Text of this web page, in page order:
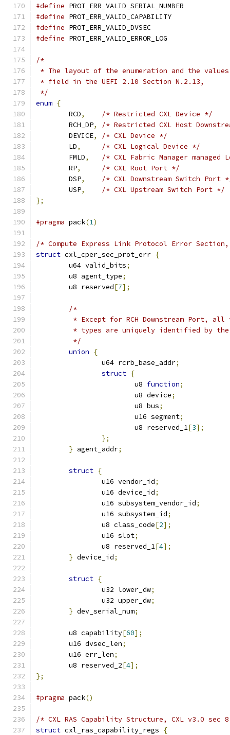
#define
#define
#define
#define
/*
* The layout of the enumeration and the values
* field in the UEFI 2.10 Section N.2.13,
*/
enum {
	RCD
,
/* Restricted CXL Device */
	RCH_DP
,
/* Restricted CXL Host
	DEVICE
,
/* CXL Device */
	LD
,
/* CXL Logical Device */
	FMLD
,
/* CXL Fabric Manager
	RP
,
/* CXL Root Port */
	DSP
,
/* CXL Downstream Switch Port
	USP
,
/* CXL Upstream Switch Port */
};
#pragma pack(1)
/* Compute Express Link Protocol Error
struct cxl_cper_sec_prot_err {
	u64 valid_bits
;
	u8 agent_type
;
	u8 reserved
[7];
/*
* Except for RCH Downstream Port,
* types are uniquely identified by
	 */
union
{
		u64 rcrb_base_addr
;
struct {
			u8
function;
			u8 device
;
			u8 bus
;
			u16 segment
;
			u8 reserved_1
[3];
};
} agent_addr;
struct {
		u16 vendor_id
;
		u16 device_id
;
		u16 subsystem_vendor_id
;
		u16 subsystem_id
;
		u8 class_code
[2];
		u16 slot
;
		u8 reserved_1
[4];
} device_id;
struct {
		u32 lower_dw
;
		u32 upper_dw
;
} dev_serial_num;
	u8 capability
[60];
	u16 dvsec_len
;
	u16 err_len
;
	u8 reserved_2
[4];
};
#pragma pack()
/* CXL RAS Capability Structure, CXL v3.0 sec
struct cxl_ras_capability_regs
{